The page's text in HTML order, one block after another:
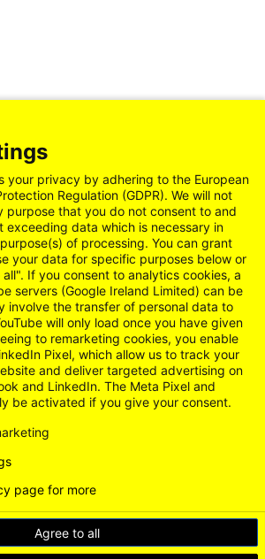
your privacy by adhering to the European
Regulation (GDPR). We will not
purpose that you do not consent to and
exceeding data which is necessary in
of processing. You can grant
your data for specific purposes below or
If you consent to analytics cookies, a
servers (Google Ireland Limited) can be
involve the transfer of personal data to
will only load once you have given
to remarketing cookies, you enable
Pixel, which allow us to track your
and deliver targeted advertising on
and LinkedIn. The Meta Pixel and
be activated if you give your consent.
Agree to all
page for more